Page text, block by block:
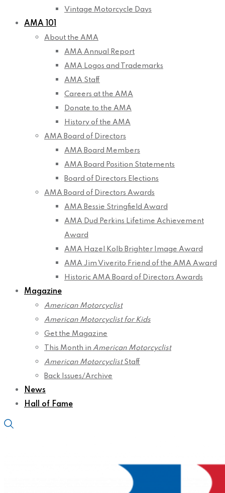
Vintage Motorcycle Days
AMA 101
About the AMA
AMA Annual Report
AMA Logos and Trademarks
AMA Staff
Careers at the AMA
Donate to the AMA
History of the AMA
AMA Board of Directors
AMA Board Members
AMA Board Position Statements
Board of Directors Elections
AMA Board of Directors Awards
AMA Bessie Stringfield Award
AMA Dud Perkins Lifetime Achievement
Award
AMA Hazel Kolb Brighter Image Award
AMA Jim Viverito Friend of the AMA Award
Historic AMA Board of Directors Awards
Magazine
American Motorcyclist
American Motorcyclist for Kids
Get the Magazine
This Month in American Motorcyclist
American MotorcyclistStaff
Back Issues/Archive
News
Hall of Fame